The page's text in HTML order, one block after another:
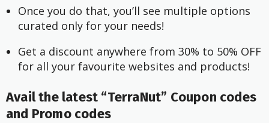
Once you do that, you’ll see multiple options
curated only for your needs!
Get a discount anywhere from 30% to 50% OFF
for all your favourite websites and products!
Avail the latest “TerraNut” Coupon codes
and Promo codes